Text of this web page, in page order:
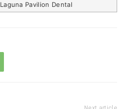
Laguna Pavilion Dental